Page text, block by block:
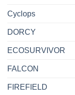
Cyclops
DORCY
ECOSURVIVOR
FALCON
FIREFIELD